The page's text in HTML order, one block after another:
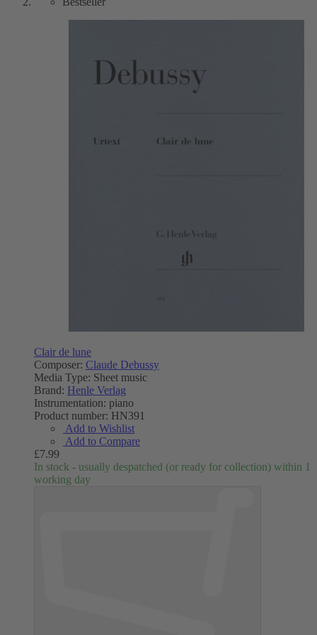
Clair de lune
Composer: Claude Debussy
Media Type: Sheet music
Brand: Henle Verlag
Instrumentation: piano
Product number: HN391
Add to Wishlist
Add to Compare
£7.99
In stock - usually despatched (or ready for collection) within 1
working day